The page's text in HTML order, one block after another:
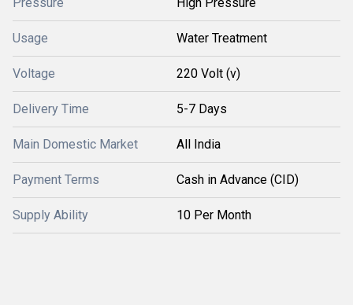
Usage Water Treatment
Voltage 220 Volt (v)
Delivery Time 5-7 Days
Main Domestic Market All India
Payment Terms Cash in Advance (CID)
Supply Ability 10 Per Month